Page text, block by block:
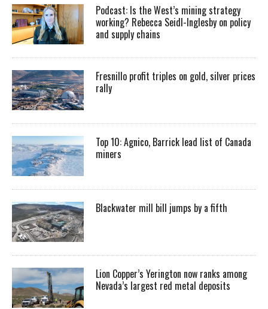
Podcast: Is the West’s mining strategy
working? Rebecca Seidl-Inglesby on policy
and supply chains
Fresnillo profit triples on gold, silver prices
rally
Top 10: Agnico, Barrick lead list of Canada
miners
Blackwater mill bill jumps by a fifth
Lion Copper’s Yerington now ranks among
Nevada’s largest red metal deposits